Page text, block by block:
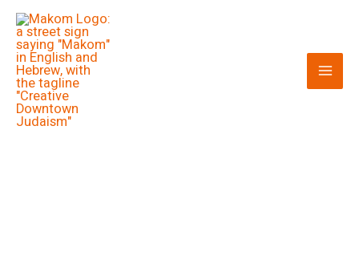
Skip
content